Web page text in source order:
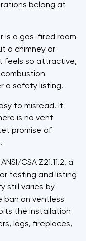
belong at
is a gas-fired room
a chimney or
feels so attractive,
a safety listing.
to misread. It
is no vent
promise of
CSA Z21.11.2, a
testing and listing
still varies by
ban on ventless
the installation
logs, fireplaces,